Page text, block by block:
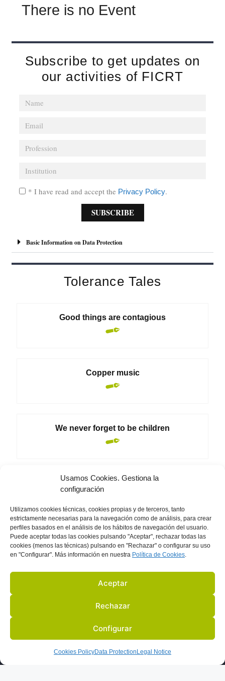
Usamos Cookies. Gestiona la
configuración
Utilizamos cookies técnicas, cookies propias y de terceros, tanto
estrictamente necesarias para la navegación como de análisis, para crear
perfiles basados en el análisis de los hábitos de navegación del usuario.
Puede aceptar todas las cookies pulsando "Aceptar", rechazar todas las
cookies (menos las técnicas) pulsando en "Rechazar" o configurar su uso
en "Configurar". Más información en nuestra Política de Cookies.
Aceptar
Rechazar
Configurar
Cookies PolicyData Protection Legal Notice
There is no Event
Subscribe to get updates on
our activities of FICRT
* I have read and accept the Privacy Policy.
SUBSCRIBE
l
t
e
Basic Information on Data Protection
Tolerance Tales
Good things are contagious
Copper music
We never forget to be children
Breathe
ACTIVITIES PARTNERS BLOG IN THE PRESS